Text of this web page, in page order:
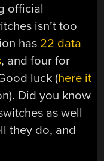
official
isn’t too
has 22 data
, and four for
luck (here it
Did you know
as well
they do, and